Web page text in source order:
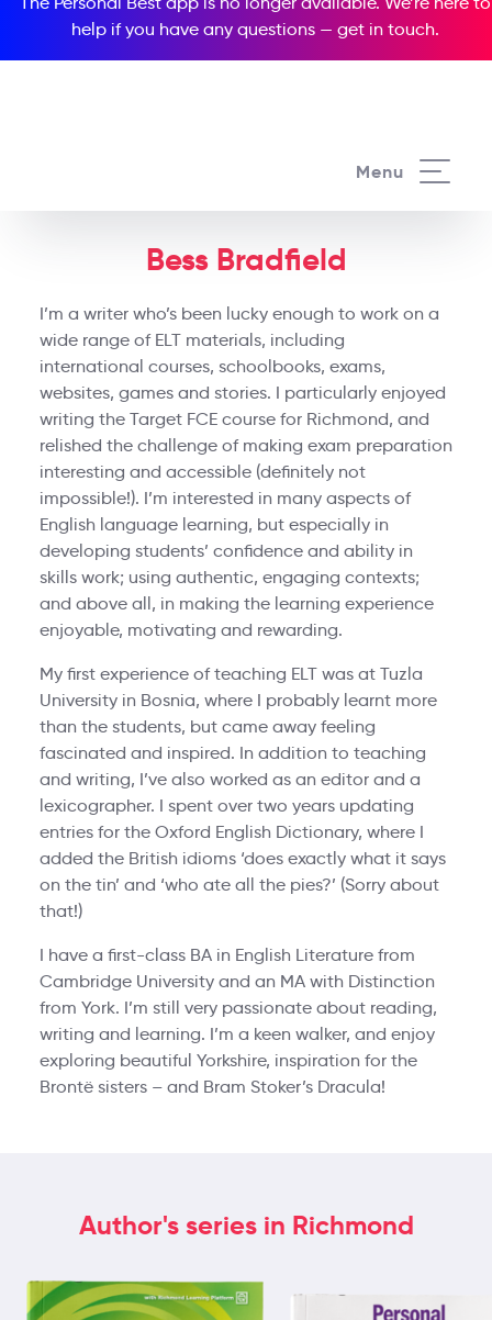
help if you have any questions — get in touch.
Menu
Bess Bradfield
I’m a writer who’s been lucky enough to work on a
wide range of ELT materials, including
international courses, schoolbooks, exams,
websites, games and stories. I particularly enjoyed
writing the Target FCE course for Richmond, and
relished the challenge of making exam preparation
interesting and accessible (definitely not
impossible!). I’m interested in many aspects of
English language learning, but especially in
developing students’ confidence and ability in
skills work; using authentic, engaging contexts;
and above all, in making the learning experience
enjoyable, motivating and rewarding.
My first experience of teaching ELT was at Tuzla
University in Bosnia, where I probably learnt more
than the students, but came away feeling
fascinated and inspired. In addition to teaching
and writing, I’ve also worked as an editor and a
lexicographer. I spent over two years updating
entries for the Oxford English Dictionary, where I
added the British idioms ‘does exactly what it says
on the tin’ and ‘who ate all the pies?’ (Sorry about
that!)
I have a first-class BA in English Literature from
Cambridge University and an MA with Distinction
from York. I’m still very passionate about reading,
writing and learning. I’m a keen walker, and enjoy
exploring beautiful Yorkshire, inspiration for the
Brontë sisters – and Bram Stoker’s Dracula!
Author's series in Richmond